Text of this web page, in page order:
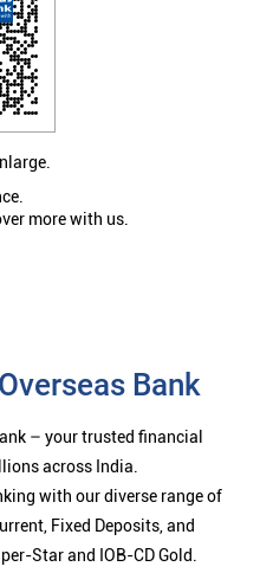
more with us.
Bank
– your trusted financial
across India.
with our diverse range of
Fixed Deposits, and
Star and IOB-CD Gold.